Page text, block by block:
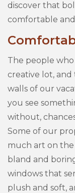
discover that
comfortable
The people
creative lot,
walls of our
you see
without,
Some of our
much art on the
bland and
windows that
plush and soft,